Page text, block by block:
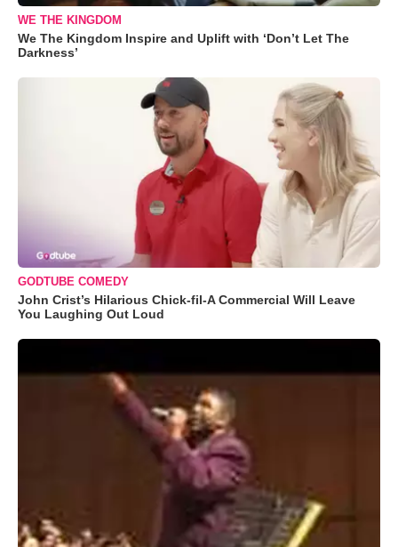
WE THE KINGDOM
We The Kingdom Inspire and Uplift with ‘Don’t Let The
Darkness’
GODTUBE COMEDY
John Crist’s Hilarious Chick-fil-A Commercial Will Leave
You Laughing Out Loud